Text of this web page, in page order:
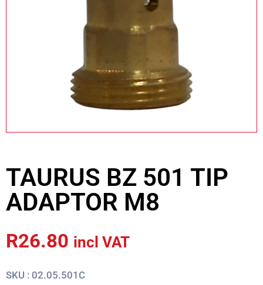
TAURUS BZ 501 TIP
ADAPTOR M8
R26.80 incl VAT
SKU : 02.05.501C